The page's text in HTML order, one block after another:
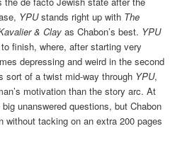
YPUstands right up with The
& Clay as Chabon’s best. YPU
finish, where, after starting very
depressing and weird in the second
sort of a twist mid-way through YPU,
motivation than the story arc. At
unanswered questions, but Chabon
without tacking on an extra 200 pages